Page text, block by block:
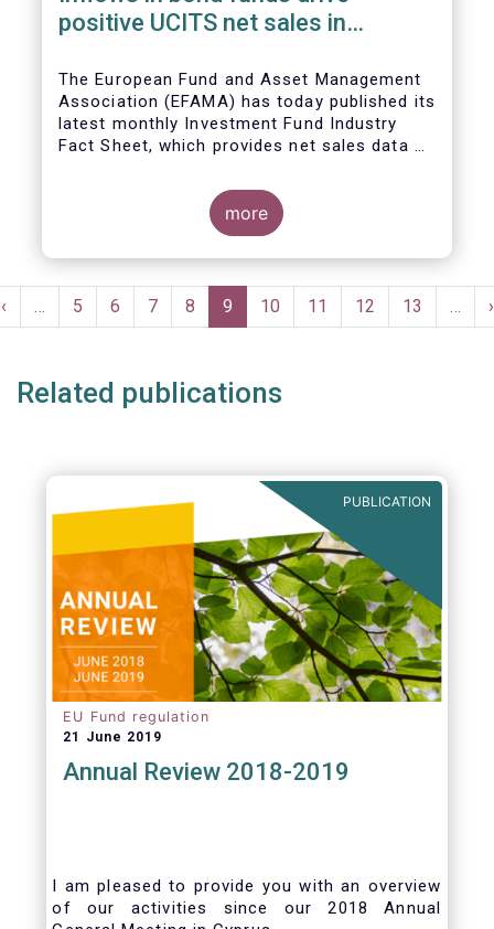
positive UCITS net sales in
The European Fund and Asset Management
Association (EFAMA) has today published its
latest monthly Investment Fund Industry
Fact Sheet, which provides net sales data of
Bernard Delbecque, Senior Director for
sales of UCITS equity funds, although
remaining positive, fell to a very low level
lockdown measures."
more
Pagination
Previous
page
‹ … Page
5 Page
6 Page
7 Page
8
Current
page
9 Page
10 Page
11 Page
12 Page
13 … ›
Related publications
PUBLICATION
EU Fund regulation
21 June 2019
Annual Review 2018-2019
I am pleased to provide you with an overview
of our activities since our 2018 Annual